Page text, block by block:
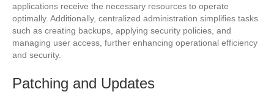
applications receive the necessary resources to operate
optimally. Additionally, centralized administration simplifies tasks
such as creating backups, applying security policies, and
managing user access, further enhancing operational efficiency
and security.
Patching and Updates